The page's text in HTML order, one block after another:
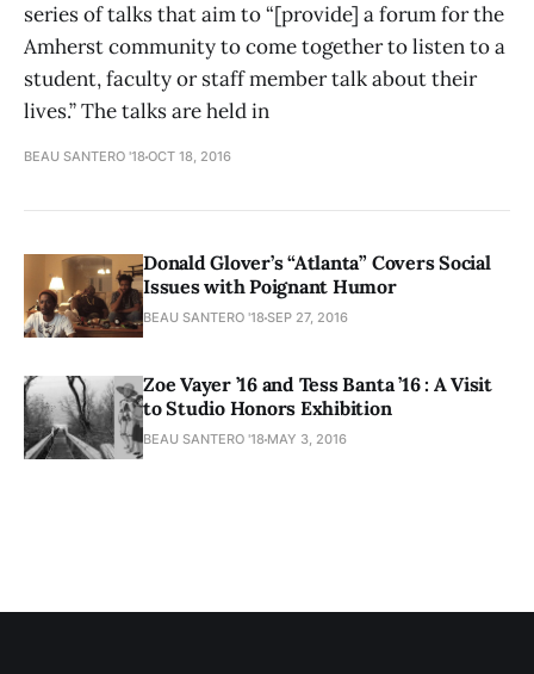
series of talks that aim to “[provide] a forum for the
Amherst community to come together to listen to a
student, faculty or staff member talk about their
lives.” The talks are held in
BEAU SANTERO '18OCT 18, 2016
Donald Glover’s “Atlanta” Covers Social
Issues with Poignant Humor
BEAU SANTERO '18SEP 27, 2016
Zoe Vayer ’16 and Tess Banta ’16 : A Visit
to Studio Honors Exhibition
BEAU SANTERO '18 MAY 3, 2016